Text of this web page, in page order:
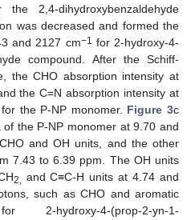
2,4-dihydroxybenzaldehyde
was decreased and formed the
and 2127 cm−1 for 2-hydroxy-4-
compound. After the Schiff-
the CHO absorption intensity at
the C=N absorption intensity at
the P-NP monomer. Figure 3c
of the P-NP monomer at 9.70 and
and OH units, and the other
7.43 to 6.39 ppm. The OH units
2, and C≡C-H units at 4.74 and
such as CHO and aromatic
hydroxy-4-(prop-2-yn-1-